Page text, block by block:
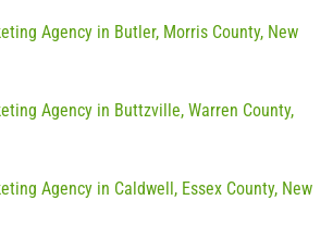
Agency in Butler, Morris County, New
Agency in Buttzville, Warren County,
Agency in Caldwell, Essex County, New